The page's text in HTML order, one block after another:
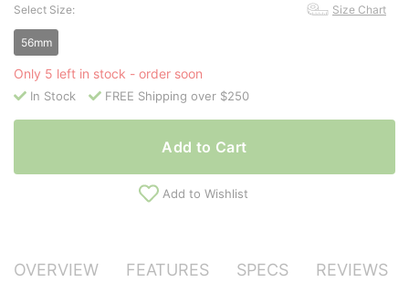
Select Size: Size Chart
56mm
Only 5 left in stock - order soon
In Stock FREE Shipping over $250
Add to Cart
Add to Wishlist
OVERVIEW FEATURES SPECS REVIEWS